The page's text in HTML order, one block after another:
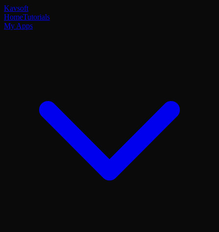
Kavsoft
HomeTutorials
My Apps